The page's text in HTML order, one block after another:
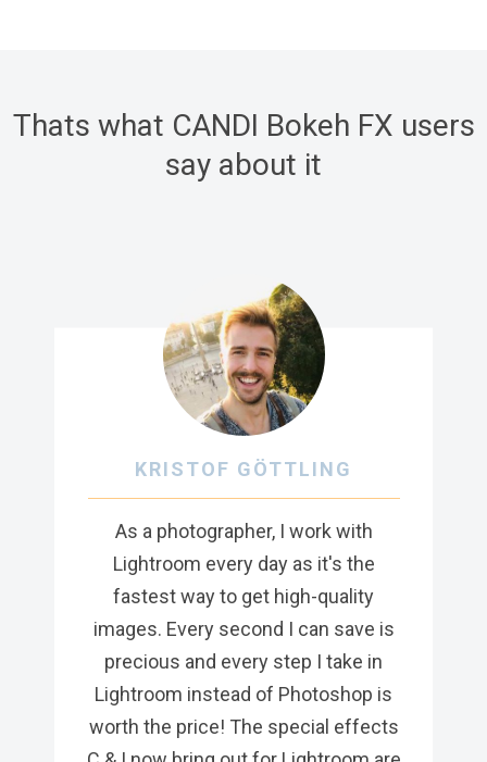
Thats what CANDI Bokeh FX users
say about it
KRISTOF GÖTTLING
As a photographer, I work with
Lightroom every day as it's the
fastest way to get high-quality
images. Every second I can save is
precious and every step I take in
Lightroom instead of Photoshop is
worth the price! The special effects